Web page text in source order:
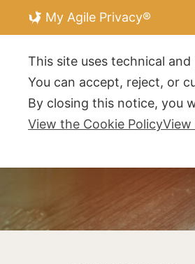
My Agile Privacy®
This site uses technical
You can accept, reject, or
By closing this notice, you
View the Cookie PolicyView